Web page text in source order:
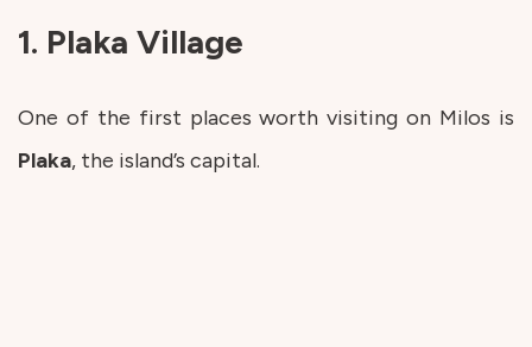
1. Plaka Village
One of the first places worth visiting on Milos is
Plaka, the island’s capital.